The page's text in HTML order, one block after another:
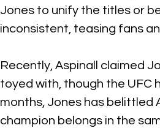
Jones to unify the titles or
inconsistent, teasing fans
Recently, Aspinall claimed
toyed with, though the UFC
months, Jones has belittled
champion belongs in the